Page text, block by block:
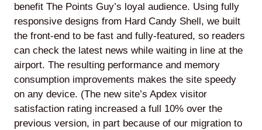
benefit The Points Guy’s loyal audience. Using fully
responsive designs from Hard Candy Shell, we built
the front-end to be fast and fully-featured, so readers
can check the latest news while waiting in line at the
airport. The resulting performance and memory
consumption improvements makes the site speedy
on any device. (The new site’s Apdex visitor
satisfaction rating increased a full 10% over the
previous version, in part because of our migration to